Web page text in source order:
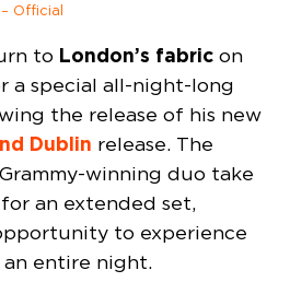
Official
to London’s fabric on
a special all-night-long
the release of his new
Dublin release. The
winning duo take
for an extended set,
to experience
an entire night.